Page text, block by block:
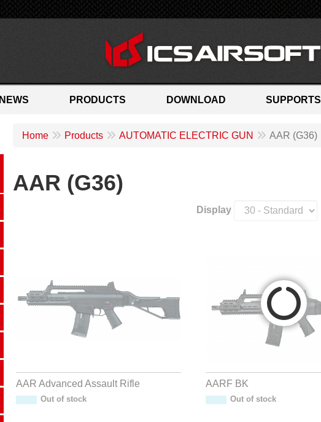
PRODUCTS
NEWS DOWNLOAD SUPPORTS
Home Products AUTOMATIC ELECTRIC GUN AAR (G36)
AAR (G36)
Display
AAR Advanced Assault Rifle
Out of stock
AARF BK
Out of stock